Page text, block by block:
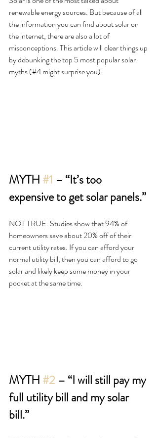
renewable energy sources. But because of all
the information you can find about solar on
the internet, there are also a lot of
misconceptions. This article will clear things up
by debunking the top 5 most popular solar
myths (#4 might surprise you).
MYTH #1 – “It’s too
expensive to get solar panels.”
NOT TRUE. Studies show that 94% of
homeowners save about 20% off of their
current utility rates. If you can afford your
normal utility bill, then you can afford to go
solar and likely keep some money in your
pocket at the same time.
MYTH #2 – “I will still pay my
full utility bill and my solar
bill.”